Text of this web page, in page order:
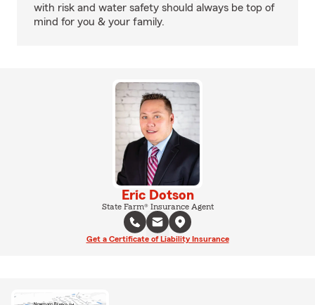
with risk and water safety should always be top of
mind for you & your family.
Eric Dotson
State Farm® Insurance Agent
Get a Certificate of Liability Insurance